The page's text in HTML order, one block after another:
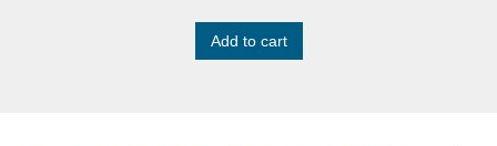
Add to cart